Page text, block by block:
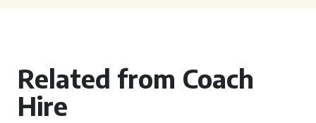
Related from Coach
Hire